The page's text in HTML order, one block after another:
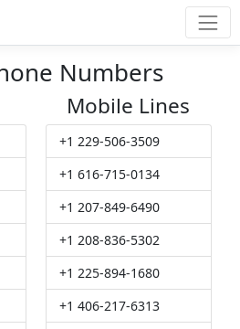
Numbers
Mobile Lines
+1 229-506-3509
+1 616-715-0134
+1 207-849-6490
+1 208-836-5302
+1 225-894-1680
+1 406-217-6313